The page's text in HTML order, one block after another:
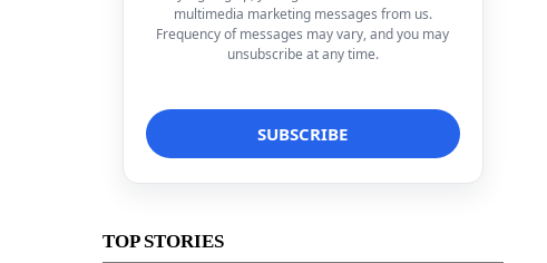
multimedia marketing messages from us.
Frequency of messages may vary, and you may
unsubscribe at any time.
TOP STORIES